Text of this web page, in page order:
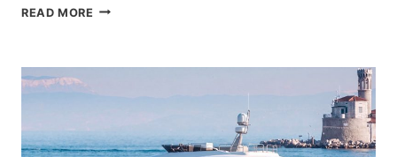
READ MORE THE
HER
WATER
WORLD